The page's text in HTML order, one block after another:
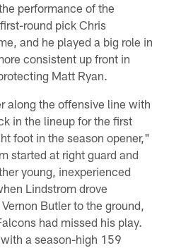
performance of the
round pick Chris
and he played a big role in
consistent up front in
Matt Ryan.
along the offensive line with
in the lineup for the first
foot in the season opener,"
started at right guard and
young, inexperienced
Lindstrom drove
Butler to the ground,
had missed his play.
a season-high 159